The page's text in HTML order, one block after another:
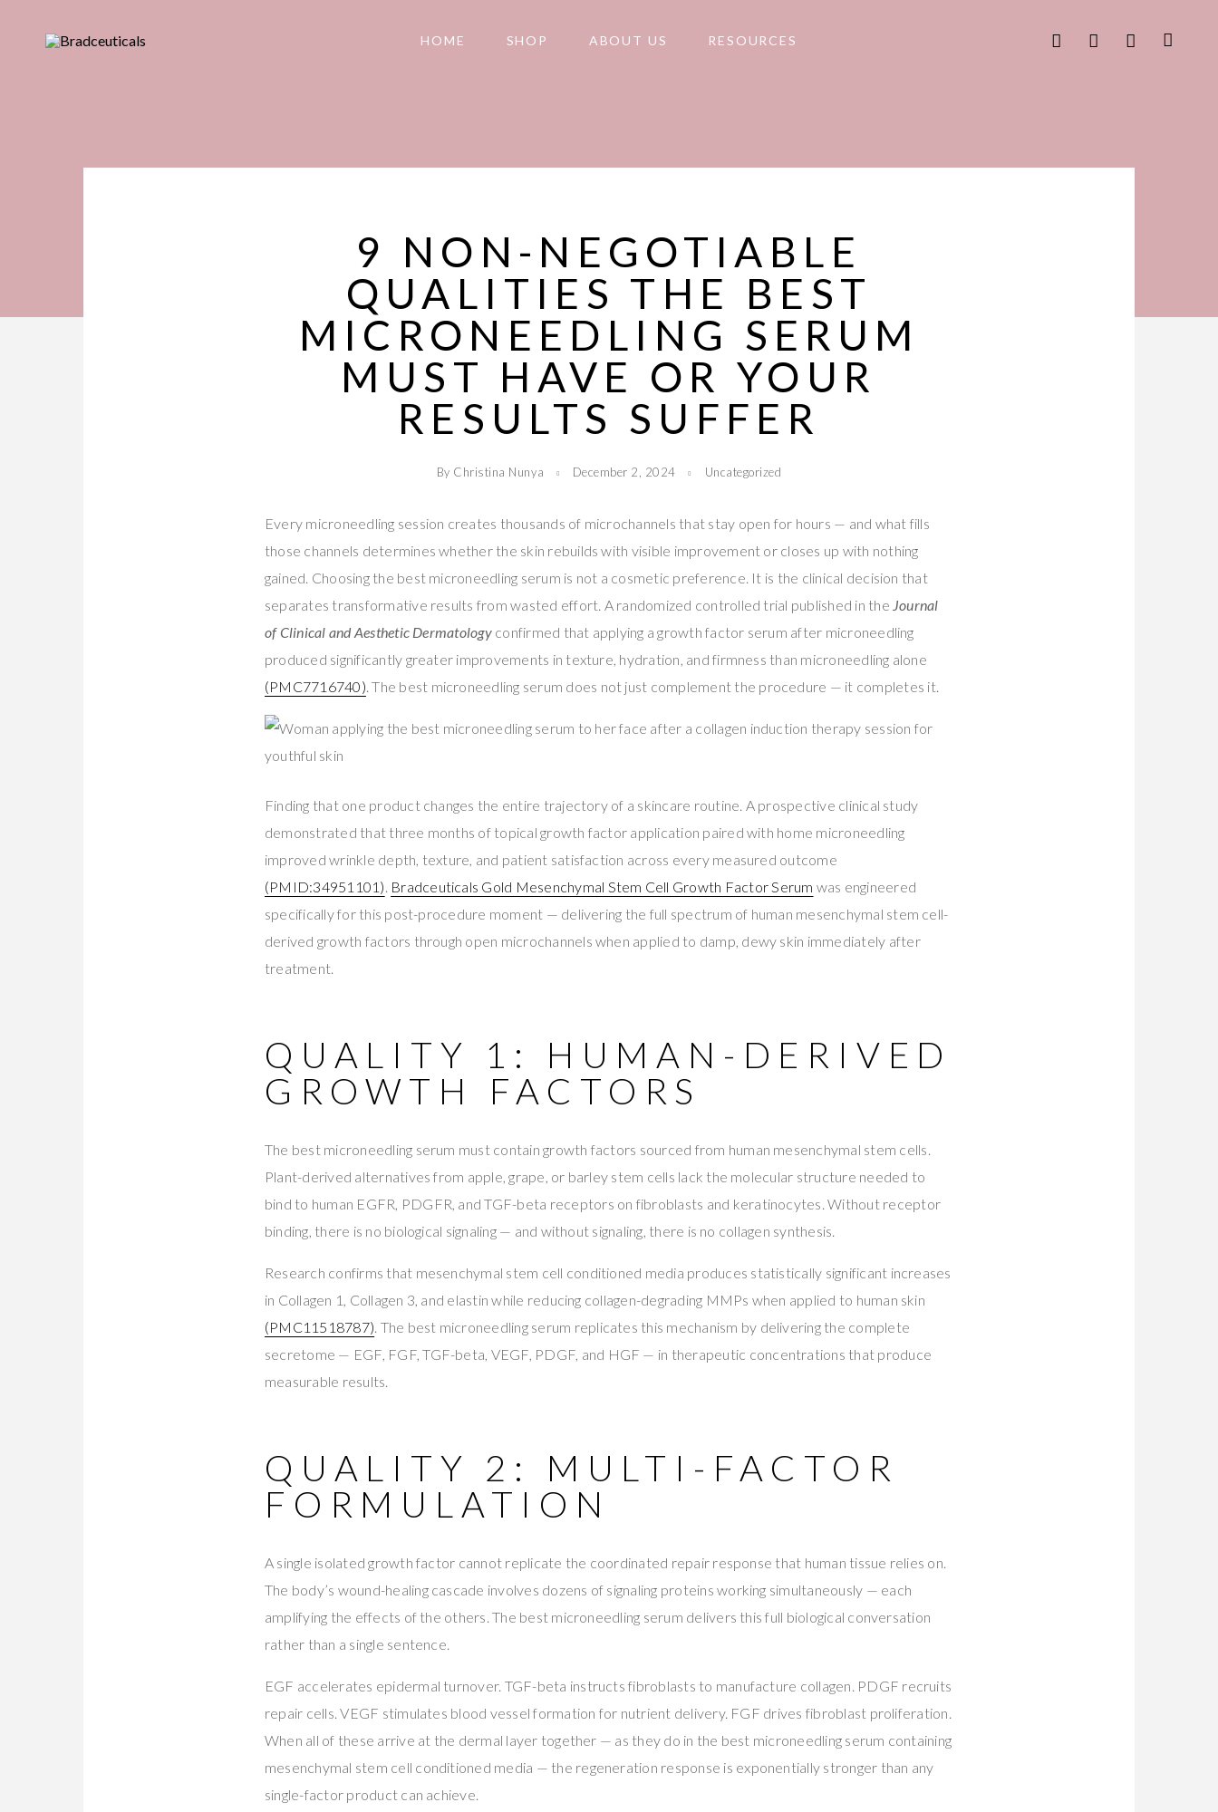
HOME SHOP ABOUT US RESOURCES
9 NON-NEGOTIABLE
QUALITIES THE BEST
MICRONEEDLING SERUM
MUST HAVE OR YOUR
RESULTS SUFFER
By Christina Nunya December 2, 2024 Uncategorized
Every microneedling session creates thousands of microchannels that stay open for hours — and what fills
those channels determines whether the skin rebuilds with visible improvement or closes up with nothing
gained. Choosing the best microneedling serum is not a cosmetic preference. It is the clinical decision that
separates transformative results from wasted effort. A randomized controlled trial published in the Journal
of Clinical and Aesthetic Dermatologyconfirmed that applying a growth factor serum after microneedling
produced significantly greater improvements in texture, hydration, and firmness than microneedling alone
(PMC7716740) . The best microneedling serum does not just complement the procedure — it completes it.
Finding that one product changes the entire trajectory of a skincare routine. A prospective clinical study
demonstrated that three months of topical growth factor application paired with home microneedling
improved wrinkle depth, texture, and patient satisfaction across every measured outcome
(PMID:34951101) Bradceuticals Gold Mesenchymal Stem Cell Growth Factor Serum was engineered
specifically for this post-procedure moment — delivering the full spectrum of human mesenchymal stem cell-
derived growth factors through open microchannels when applied to damp, dewy skin immediately after
treatment.
QUALITY 1: HUMAN-DERIVED
GROWTH FACTORS
The best microneedling serum must contain growth factors sourced from human mesenchymal stem cells.
Plant-derived alternatives from apple, grape, or barley stem cells lack the molecular structure needed to
bind to human EGFR, PDGFR, and TGF-beta receptors on fibroblasts and keratinocytes. Without receptor
binding, there is no biological signaling — and without signaling, there is no collagen synthesis.
Research confirms that mesenchymal stem cell conditioned media produces statistically significant increases
in Collagen 1, Collagen 3, and elastin while reducing collagen-degrading MMPs when applied to human skin
(PMC11518787) . The best microneedling serum replicates this mechanism by delivering the complete
secretome — EGF, FGF, TGF-beta, VEGF, PDGF, and HGF — in therapeutic concentrations that produce
measurable results.
QUALITY 2: MULTI-FACTOR
FORMULATION
A single isolated growth factor cannot replicate the coordinated repair response that human tissue relies on.
The body’s wound-healing cascade involves dozens of signaling proteins working simultaneously — each
amplifying the effects of the others. The best microneedling serum delivers this full biological conversation
rather than a single sentence.
EGF accelerates epidermal turnover. TGF-beta instructs fibroblasts to manufacture collagen. PDGF recruits
repair cells. VEGF stimulates blood vessel formation for nutrient delivery. FGF drives fibroblast proliferation.
When all of these arrive at the dermal layer together — as they do in the best microneedling serum containing
mesenchymal stem cell conditioned media — the regeneration response is exponentially stronger than any
single-factor product can achieve.